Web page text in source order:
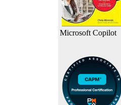
Microsoft Copilot